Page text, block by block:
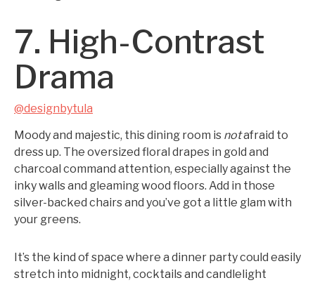
7. High-Contrast
Drama
@designbytula
Moody and majestic, this dining room is notafraid to
dress up. The oversized floral drapes in gold and
charcoal command attention, especially against the
inky walls and gleaming wood floors. Add in those
silver-backed chairs and you’ve got a little glam with
your greens.
It’s the kind of space where a dinner party could easily
stretch into midnight, cocktails and candlelight